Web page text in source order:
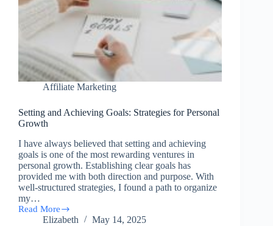
Affiliate Marketing
Setting and Achieving Goals: Strategies for Personal
Growth
I have always believed that setting and achieving
goals is one of the most rewarding ventures in
personal growth. Establishing clear goals has
provided me with both direction and purpose. With
well-structured strategies, I found a path to organize
my…
Read More
Setting
Elizabeth May 14, 2025